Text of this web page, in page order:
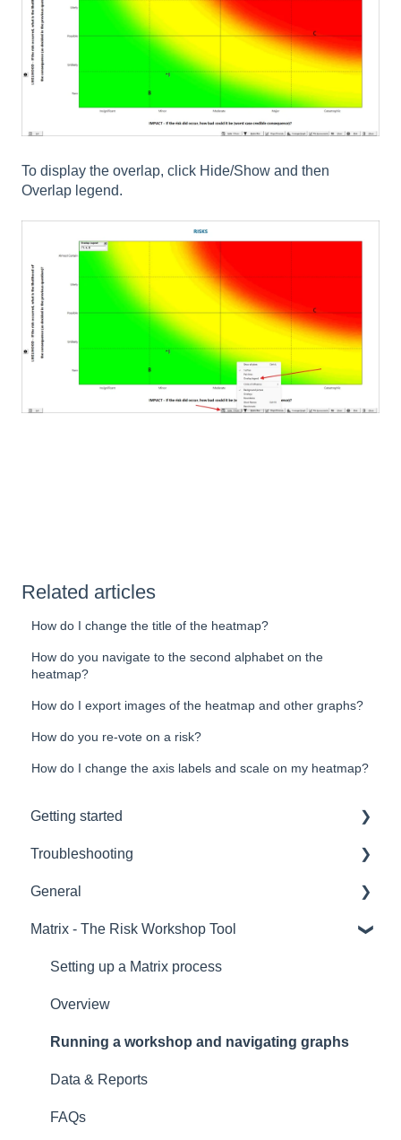
To display the overlap, click Hide/Show and then
Overlap legend.
Related articles
How do I change the title of the heatmap?
How do you navigate to the second alphabet on the
heatmap?
How do I export images of the heatmap and other graphs?
How do you re-vote on a risk?
How do I change the axis labels and scale on my heatmap?
Getting started
Hardware
Remote voting
Overview
Troubleshooting
Hardware
CLiKAPAD (ppvote) Software
PowerPoint
Installation
Error Messages
Running a voting presentation
IT
General
Setting up and Testing
Voting Data & Reporting
Creating Voting Slides
Software versions and Licenses
Matrix - The Risk Workshop Tool
Setting up a Matrix process
Overview
Running a workshop and navigating graphs
Data & Reports
FAQs